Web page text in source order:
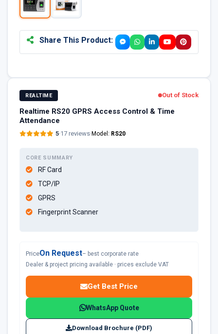
Share This Product:
REALTIME Out of Stock
Realtime RS20 GPRS Access Control & Time
Attendance
5·17 reviews·Model: RS20
CORE SUMMARY
RF Card
TCP/IP
GPRS
Fingerprint Scanner
PriceOn Request– best corporate rate
Dealer & project pricing available · prices exclude VAT
Get Best Price
WhatsApp Quote
Download Brochure (PDF)